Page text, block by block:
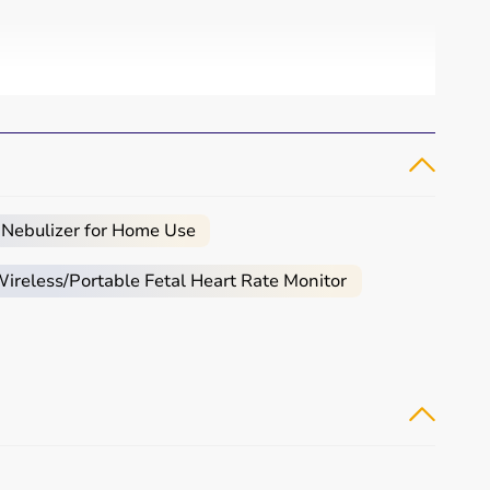
for Home Use
Portable Fetal Heart Rate Monitor